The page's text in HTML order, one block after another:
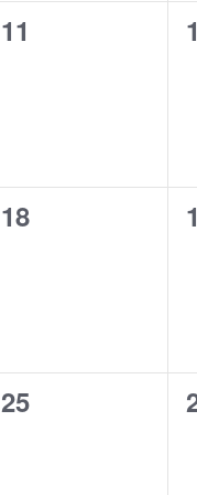
0
11
0
0
18
0
0
25